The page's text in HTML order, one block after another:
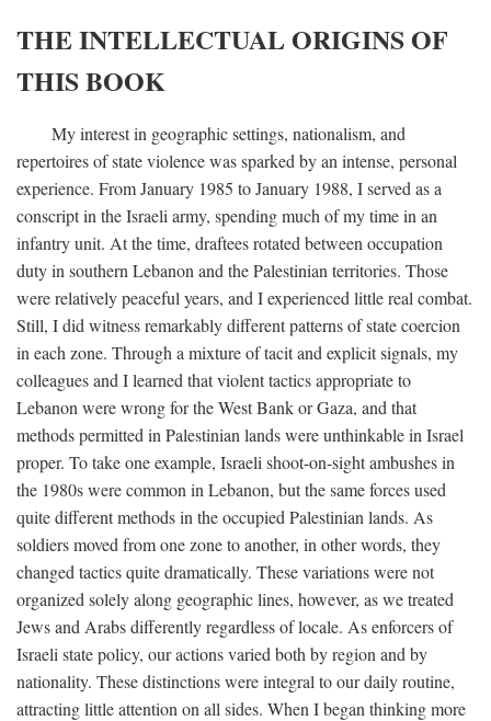
THE INTELLECTUAL ORIGINS OF
THIS BOOK
My interest in geographic settings, nationalism, and
repertoires of state violence was sparked by an intense, personal
experience. From January 1985 to January 1988, I served as a
conscript in the Israeli army, spending much of my time in an
infantry unit. At the time, draftees rotated between occupation
duty in southern Lebanon and the Palestinian territories. Those
were relatively peaceful years, and I experienced little real combat.
Still, I did witness remarkably different patterns of state coercion
in each zone. Through a mixture of tacit and explicit signals, my
colleagues and I learned that violent tactics appropriate to
Lebanon were wrong for the West Bank or Gaza, and that
methods permitted in Palestinian lands were unthinkable in Israel
proper. To take one example, Israeli shoot-on-sight ambushes in
the 1980s were common in Lebanon, but the same forces used
quite different methods in the occupied Palestinian lands. As
soldiers moved from one zone to another, in other words, they
changed tactics quite dramatically. These variations were not
organized solely along geographic lines, however, as we treated
Jews and Arabs differently regardless of locale. As enforcers of
Israeli state policy, our actions varied both by region and by
nationality. These distinctions were integral to our daily routine,
attracting little attention on all sides. When I began thinking more